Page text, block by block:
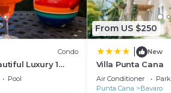
Condo
Luxury 1
Beach in Playa
Pool
From US $250
New
Villa Punta Cana
Air Conditioner
Punta Cana
Bavaro